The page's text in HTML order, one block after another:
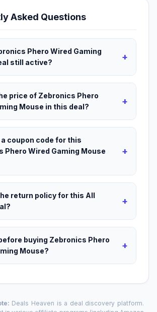
Asked Questions
Phero Wired Gaming
still active?
+
price of Zebronics Phero
Mouse in this deal?
+
a coupon code for this
Phero Wired Gaming Mouse
+
return policy for this All
+
buying Zebronics Phero
Mouse?
+
Deals Heaven is a deal discovery platform.